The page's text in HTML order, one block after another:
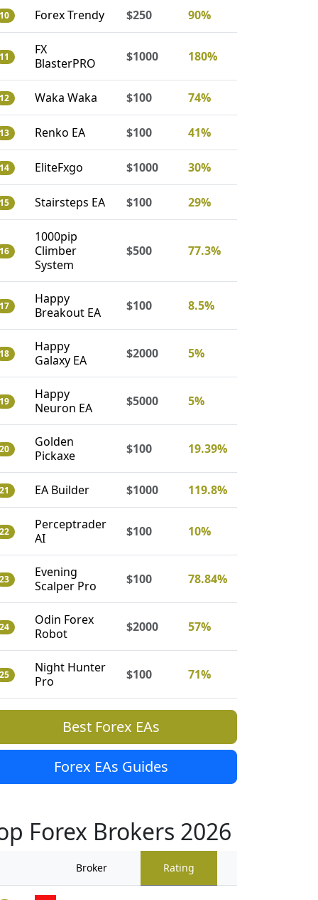
10 Forex Trendy $250 90%
11
FX
BlasterPRO
$1000 180%
12 Waka Waka $100 74%
13 Renko EA $100 41%
14 EliteFxgo $1000 30%
15 Stairsteps EA $100 29%
16
1000pip
Climber
System
$500 77.3%
17
Happy
Breakout EA
$100 8.5%
18
Happy
Galaxy EA
$2000 5%
19
Happy
Neuron EA
$5000 5%
20
Golden
Pickaxe
$100 19.39%
21 EA Builder $1000 119.8%
22
Perceptrader
AI
$100 10%
23
Evening
Scalper Pro
$100 78.84%
24
Odin Forex
Robot
$2000 57%
25
Night Hunter
Pro
$100 71%
Best Forex EAs
Forex EAs Guides
Forex Brokers 2026
Broker Rating